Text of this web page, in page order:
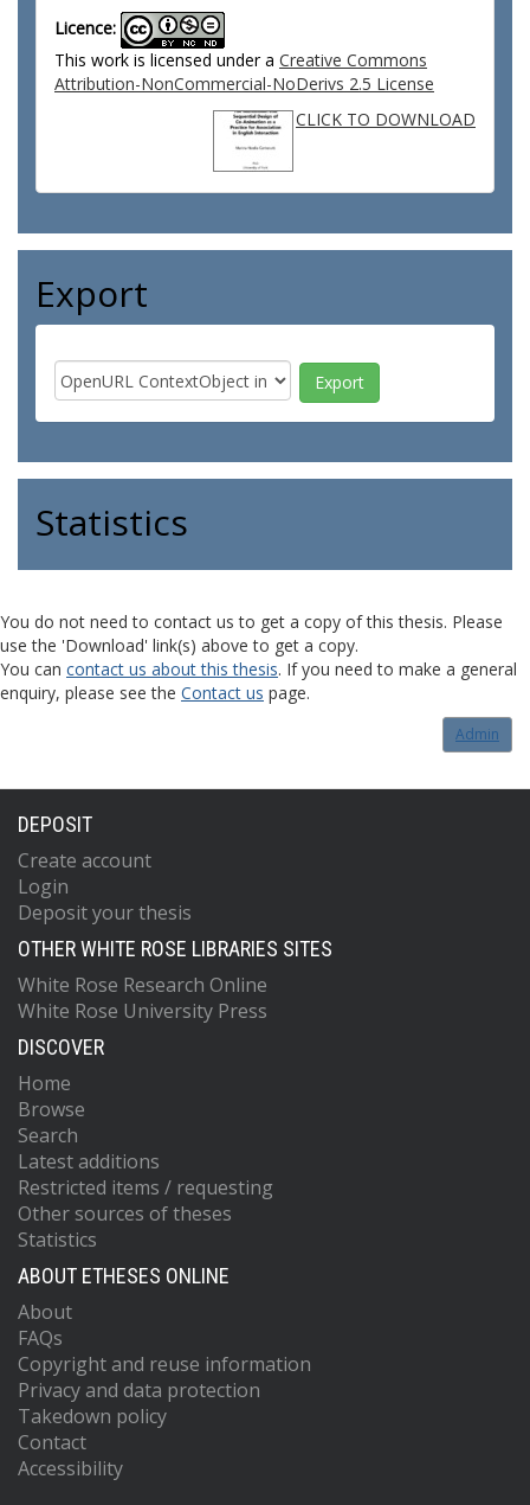
Licence:
This work is licensed under a Creative Commons
Attribution-NonCommercial-NoDerivs 2.5 License
CLICK TO DOWNLOAD
Export
Statistics
You do not need to contact us to get a copy of this thesis. Please
use the 'Download' link(s) above to get a copy.
You can contact us about this thesis. If you need to make a general
enquiry, please see the Contact us page.
Admin
DEPOSIT
Create account
Login
Deposit your thesis
OTHER WHITE ROSE LIBRARIES SITES
White Rose Research Online
White Rose University Press
DISCOVER
Home
Browse
Search
Latest additions
Restricted items / requesting
Other sources of theses
Statistics
ABOUT ETHESES ONLINE
About
FAQs
Copyright and reuse information
Privacy and data protection
Takedown policy
Contact
Accessibility